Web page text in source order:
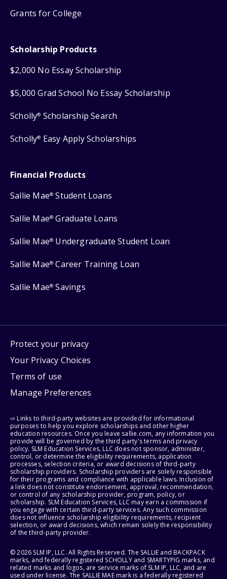
Grants for College
Scholarship Products
$2,000 No Essay Scholarship
$5,000 Grad School No Essay Scholarship
Scholly® Scholarship Search
Scholly® Easy Apply Scholarships
Financial Products
Sallie Mae® Student Loans
Sallie Mae® Graduate Loans
Sallie Mae® Undergraduate Student Loan
Sallie Mae® Career Training Loan
Sallie Mae® Savings
Protect your privacy
Your Privacy Choices
Terms of use
Manage Preferences
⇨ Links to third-party websites are provided for informational
purposes to help you explore scholarships and other higher
education resources. Once you leave sallie.com, any information you
provide will be governed by the third party's terms and privacy
policy. SLM Education Services, LLC does not sponsor, administer,
control, or determine the eligibility requirements, application
processes, selection criteria, or award decisions of third-party
scholarship providers. Scholarship providers are solely responsible
for their programs and compliance with applicable laws. Inclusion of
a link does not constitute endorsement, approval, recommendation,
or control of any scholarship provider, program, policy, or
scholarship. SLM Education Services, LLC may earn a commission if
you engage with certain third-party services. Any such commission
does not influence scholarship eligibility requirements, recipient
selection, or award decisions, which remain solely the responsibility
of the third-party provider.
© 2026 SLM IP, LLC. All Rights Reserved. The SALLIE and BACKPACK
marks, and federally registered SCHOLLY and SMARTYPIG marks, and
related marks and logos, are service marks of SLM IP, LLC, and are
used under license. The SALLIE MAE mark is a federally registered